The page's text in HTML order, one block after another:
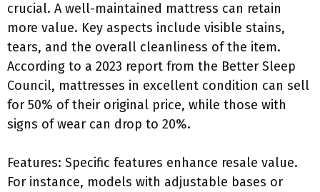
crucial. A well-maintained mattress can retain
more value. Key aspects include visible stains,
tears, and the overall cleanliness of the item.
According to a 2023 report from the Better Sleep
Council, mattresses in excellent condition can sell
for 50% of their original price, while those with
signs of wear can drop to 20%.
Features: Specific features enhance resale value.
For instance, models with adjustable bases or